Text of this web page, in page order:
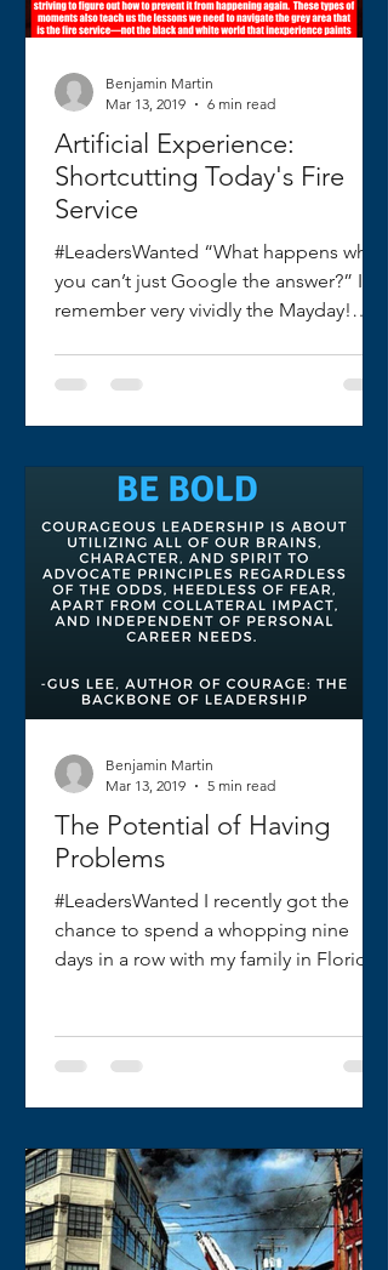
Artificial Experience:
Shortcutting Today's Fire
Service
#LeadersWanted “What happens when
you can’t just Google the answer?” I
remember very vividly the Mayday!
Benjamin Martin
Mar 13, 2019
6 min read
The Potential of Having
Problems
#LeadersWanted I recently got the
chance to spend a whopping nine
days in a row with my family in Florida
Benjamin Martin
Mar 13, 2019
5 min read